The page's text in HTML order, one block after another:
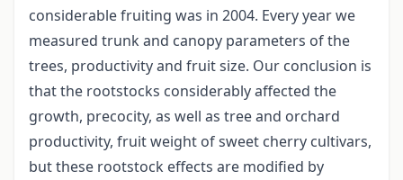
considerable fruiting was in 2004. Every year we
measured trunk and canopy parameters of the
trees, productivity and fruit size. Our conclusion is
that the rootstocks considerably affected the
growth, precocity, as well as tree and orchard
productivity, fruit weight of sweet cherry cultivars,
but these rootstock effects are modified by